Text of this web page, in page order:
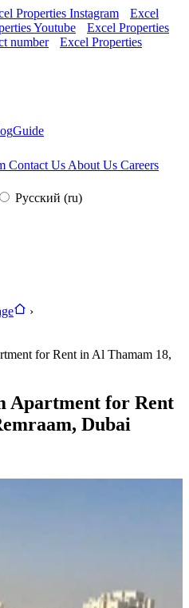
Properties Instagram
Excel
Youtube
Excel Properties
number
Excel Properties
Guide
Contact Us About Us Careers
Русский (ru)
›
for Rent in Al Thamam 18,
Apartment for Rent
Dubai